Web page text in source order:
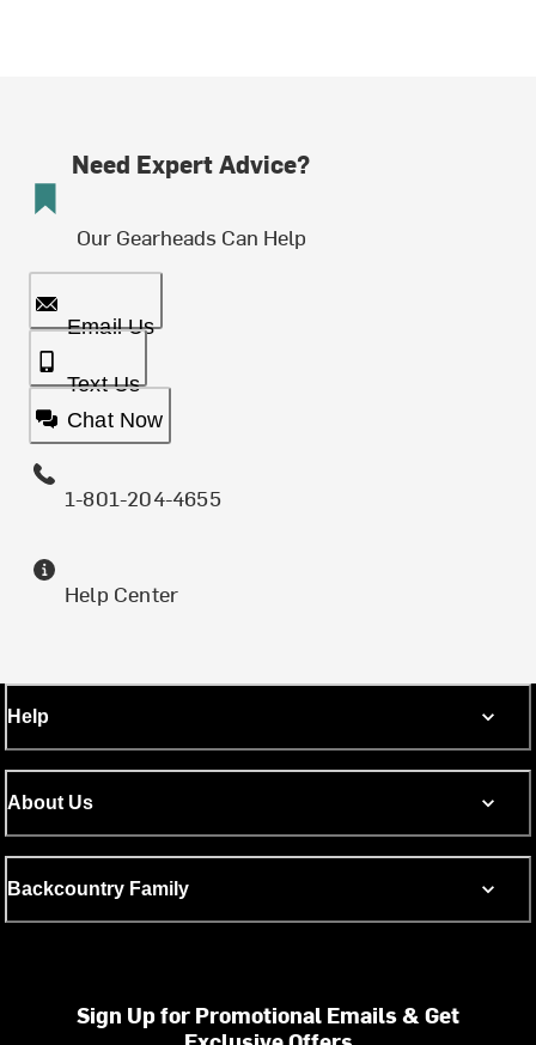
Need Expert Advice?
Our Gearheads Can Help
Email Us
Text Us
Chat Now
1-801-204-4655
Help Center
Help
About Us
Backcountry Family
Sign Up for Promotional Emails & Get